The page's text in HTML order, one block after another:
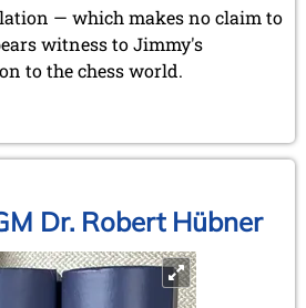
— which makes no claim to
witness to Jimmy's
to the chess world.
Dr. Robert Hübner